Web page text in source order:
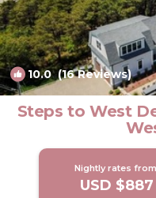
10.0(16 Reviews)
Steps to West
Nightly rates
USD $887